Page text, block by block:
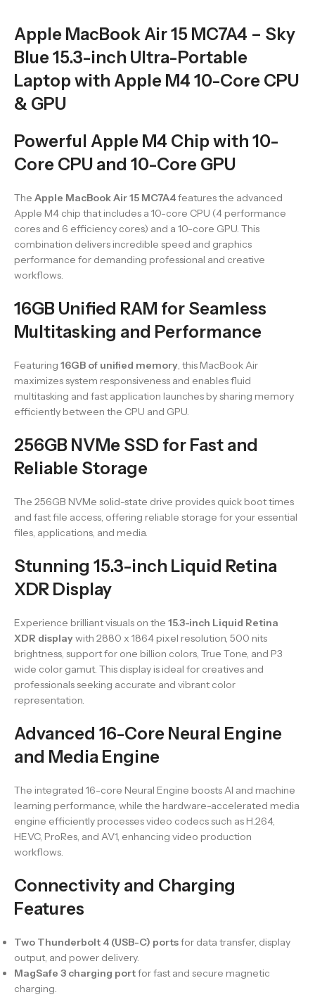
Apple MacBook Air 15 MC7A4 – Sky
Blue 15.3-inch Ultra-Portable
Laptop with Apple M4 10-Core CPU
& GPU
Powerful Apple M4 Chip with 10-
Core CPU and 10-Core GPU
The Apple MacBook Air 15 MC7A4features the advanced
Apple M4 chip that includes a 10-core CPU (4 performance
cores and 6 efficiency cores) and a 10-core GPU. This
combination delivers incredible speed and graphics
performance for demanding professional and creative
workflows.
16GB Unified RAM for Seamless
Multitasking and Performance
Featuring 16GB of unified memory, this MacBook Air
maximizes system responsiveness and enables fluid
multitasking and fast application launches by sharing memory
efficiently between the CPU and GPU.
256GB NVMe SSD for Fast and
Reliable Storage
The 256GB NVMe solid-state drive provides quick boot times
and fast file access, offering reliable storage for your essential
files, applications, and media.
Stunning 15.3-inch Liquid Retina
XDR Display
Experience brilliant visuals on the 15.3-inch Liquid Retina
XDR displaywith 2880 x 1864 pixel resolution, 500 nits
brightness, support for one billion colors, True Tone, and P3
wide color gamut. This display is ideal for creatives and
professionals seeking accurate and vibrant color
representation.
Advanced 16-Core Neural Engine
and Media Engine
The integrated 16-core Neural Engine boosts AI and machine
learning performance, while the hardware-accelerated media
engine efficiently processes video codecs such as H.264,
HEVC, ProRes, and AV1, enhancing video production
workflows.
Connectivity and Charging
Features
Two Thunderbolt 4 (USB-C) portsfor data transfer, display
output, and power delivery.
MagSafe 3 charging portfor fast and secure magnetic
charging.